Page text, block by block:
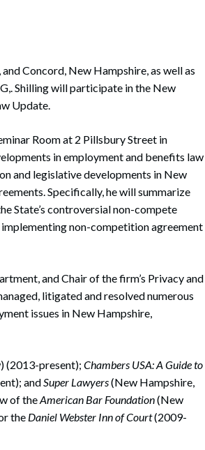
Concord, New Hampshire, as well as
Shilling will participate in the New
Update.
Room at 2 Pillsbury Street in
in employment and benefits law
and legislative developments in New
Specifically, he will summarize
State’s controversial non-compete
non-competition agreement
and Chair of the firm’s Privacy and
litigated and resolved numerous
issues in New Hampshire,
(2013-present); Chambers USA: A Guide to
andSuper Lawyers(New Hampshire,
of theAmerican Bar Foundation(New
the Daniel Webster Inn of Court(2009-